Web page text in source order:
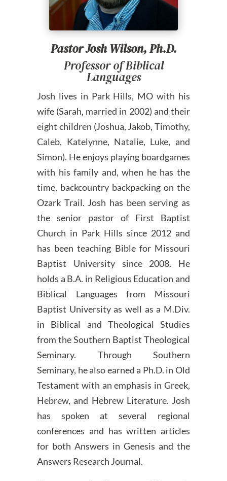
Pastor Josh Wilson, Ph.D.
Professor of Biblical
Languages
Josh lives in Park Hills, MO with his
wife (Sarah, married in 2002) and their
eight children (Joshua, Jakob, Timothy,
Caleb, Katelynne, Natalie, Luke, and
Simon). He enjoys playing boardgames
with his family and, when he has the
time, backcountry backpacking on the
Ozark Trail. Josh has been serving as
the senior pastor of First Baptist
Church in Park Hills since 2012 and
has been teaching Bible for Missouri
Baptist University since 2008. He
holds a B.A. in Religious Education and
Biblical Languages from Missouri
Baptist University as well as a M.Div.
in Biblical and Theological Studies
from the Southern Baptist Theological
Seminary. Through Southern
Seminary, he also earned a Ph.D. in Old
Testament with an emphasis in Greek,
Hebrew, and Hebrew Literature. Josh
has spoken at several regional
conferences and has written articles
for both Answers in Genesis and the
Answers Research Journal.